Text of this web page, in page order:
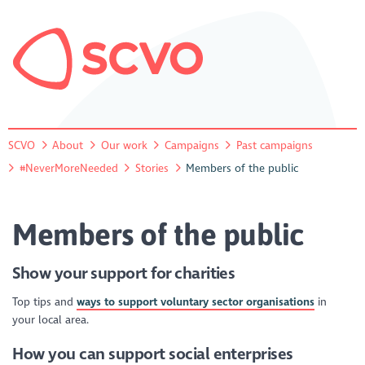
SCVO About Our work Campaigns
Past campaigns
#NeverMoreNeeded
Stories Members of the public
Members of the public
Show your support for charities
Top tips andways to support voluntary sector organisations in
your local area.
How you can support social enterprises